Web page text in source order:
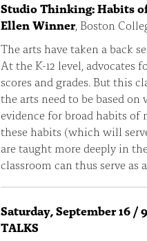
Studio Thinking: Habits
Ellen Winner, Boston
The arts have taken a back
At the K-12 level, advocates
scores and grades. But this
the arts need to be based
evidence for broad habits of
these habits (which will
are taught more deeply in
classroom can thus serve
Saturday, September 16 /
TALKS